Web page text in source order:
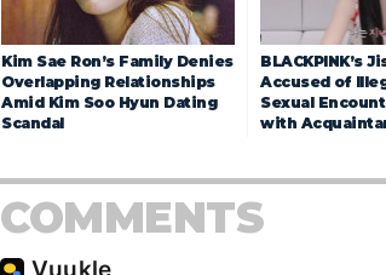
Kim Sae Ron’s Family Denies
Overlapping Relationships
Amid Kim Soo Hyun Dating
Scandal
BLACKPINK’s
Accused of
Sexual
with
COMMENTS